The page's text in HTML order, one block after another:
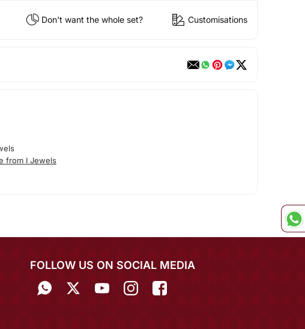
Don't want the whole set? Customisations
from I Jewels
FOLLOW US ON SOCIAL MEDIA